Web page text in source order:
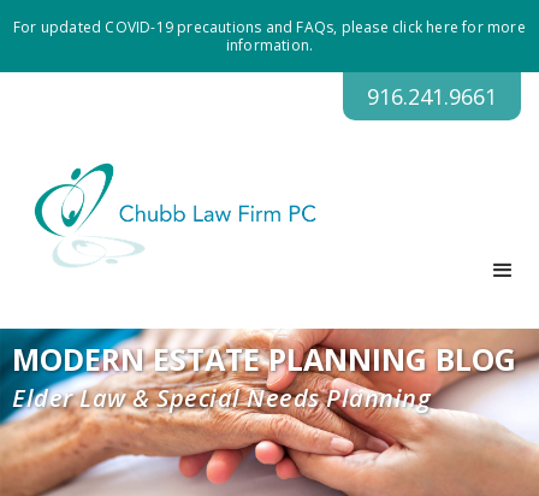
For updated COVID-19 precautions and FAQs, please click here for more
information.
916.241.9661
MODERN ESTATE PLANNING BLOG
Elder Law & Special Needs Planning